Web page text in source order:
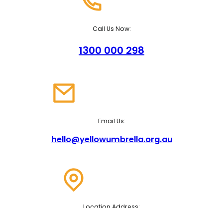
Call Us Now:
1300 000 298
Email Us:
hello@yellowumbrella.org.au